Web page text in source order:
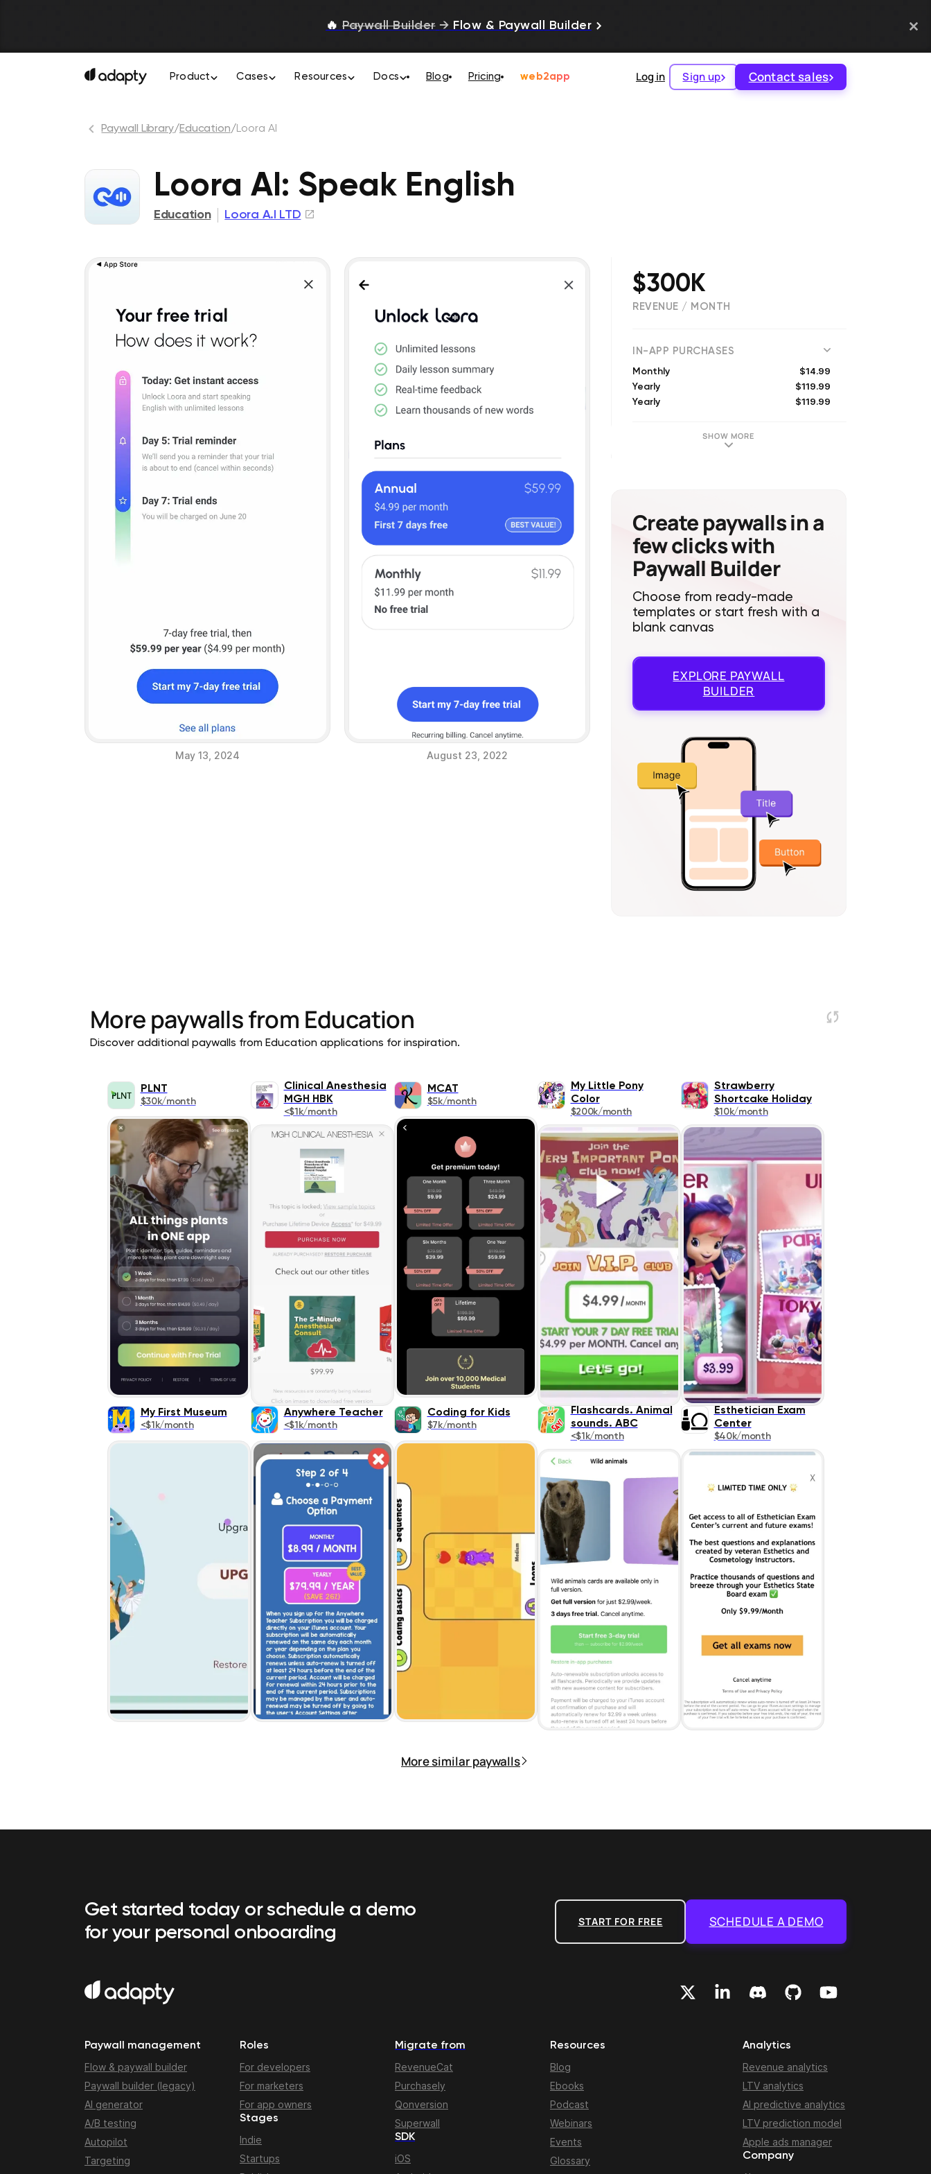
🔥 Paywall Builder → Flow & Paywall Builder
Product Cases Resources Docs Blog Pricing web2app Log in Sign up Contact sales
Paywall Library/Education/Loora AI
Loora AI: Speak English
Education Loora A.I LTD
May 13, 2024 August 23, 2022
$300K
REVENUE / MONTH
IN-APP PURCHASES
Monthly $14.99
Yearly $119.99
Yearly $119.99
SHOW MORE
Create paywalls in a
few clicks with
Paywall Builder
Choose from ready-made
templates or start fresh with a
blank canvas
EXPLORE PAYWALL
BUILDER
More paywalls from Education
Discover additional paywalls from Education applications for inspiration.
PLNT
$30k/month
Clinical Anesthesia
MGH HBK
<$1k/month
MCAT
$5k/month
My Little Pony
Color
$200k/month
Strawberry
Shortcake Holiday
$10k/month
My First Museum
<$1k/month
Anywhere Teacher
<$1k/month
Coding for Kids
$7k/month
Flashcards. Animal
sounds. ABC
<$1k/month
Esthetician Exam
Center
$40k/month
More similar paywalls
Get started today or schedule a demo
for your personal onboarding
START FOR FREE SCHEDULE A DEMO
Paywall management
Flow & paywall builder
Paywall builder (legacy)
AI generator
A/B testing
Autopilot
Targeting
Roles
For developers
For marketers
For app owners
Stages
Indie
Startups
Migrate from
RevenueCat
Purchasely
Qonversion
Superwall
SDK
iOS
Resources
Blog
Ebooks
Podcast
Webinars
Events
Glossary
Analytics
Revenue analytics
LTV analytics
AI predictive analytics
LTV prediction model
Apple ads manager
Company